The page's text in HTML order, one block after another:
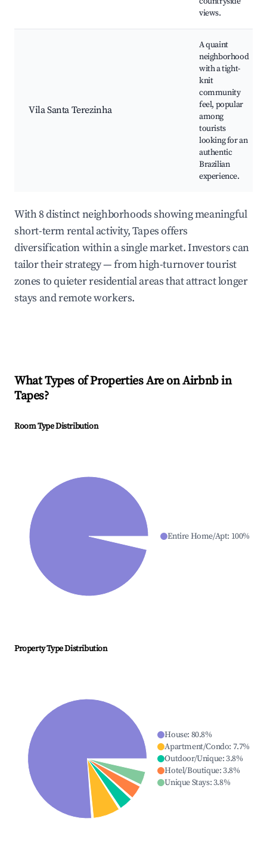
views.
Vila Santa Terezinha
A quaint
neighborhood
with a tight-
knit
community
feel, popular
among
tourists
looking for an
authentic
Brazilian
experience.
With 8 distinct neighborhoods showing meaningful
short-term rental activity, Tapes offers
diversification within a single market. Investors can
tailor their strategy — from high-turnover tourist
zones to quieter residential areas that attract longer
stays and remote workers.
What Types of Properties Are on Airbnb in
Tapes?
Room Type Distribution
Entire Home/Apt: 100%
Property Type Distribution
House: 80.8%
Apartment/Condo: 7.7%
Outdoor/Unique:3.8%
Hotel/Boutique:3.8%
Unique Stays:3.8%